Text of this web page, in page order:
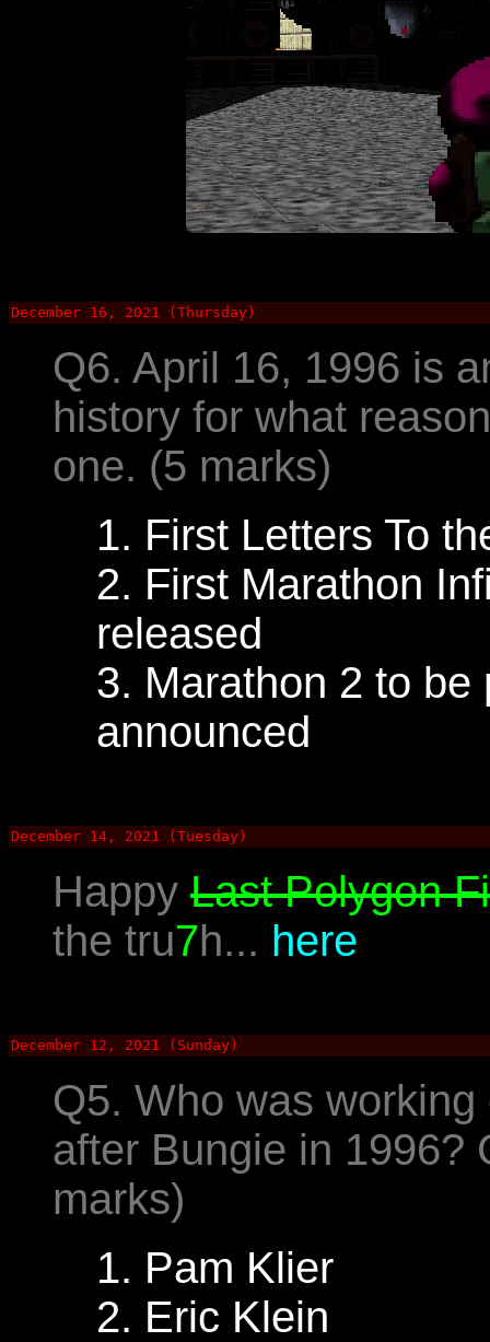
December 16, 2021 (Thursday)
Q6. April 16, 1996 is
history for what
one. (5 marks)
1. First Letters To
2. First Marathon
released
3. Marathon 2 to
announced
December 14, 2021 (Tuesday)
Happy Last Polygon
the tru7h... here
December 12, 2021 (Sunday)
Q5. Who was
after Bungie in 1996?
marks)
1. Pam Klier
2. Eric Klein